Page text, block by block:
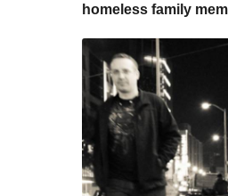
homeless family